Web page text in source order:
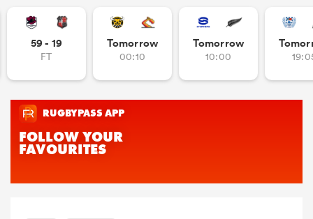
59 - 19
FT
Tomorrow
00:10
Tomorrow
10:00